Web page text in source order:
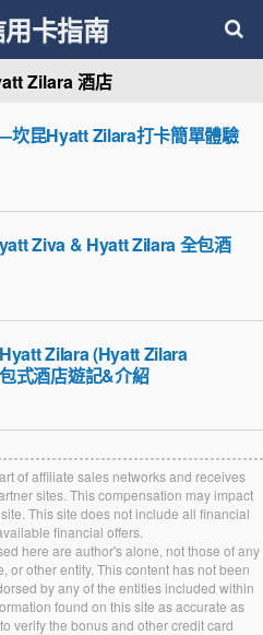
卡指南
Zilara 酒店
昆Hyatt Zilara打卡簡單體驗
Ziva & Hyatt Zilara 全包酒
Zilara (Hyatt Zilara
式酒店遊記&介紹
of affiliate sales networks and receives
sites. This compensation may impact
This site does not include all financial
financial offers.
here are author's alone, not those of any
or other entity. This content has not been
by any of the entities included within
found on this site as accurate as
verify the bonus and other credit card